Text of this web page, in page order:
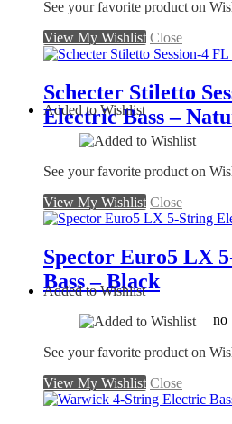
See your favorite product on
View My Wishlist Close
Schecter Stiletto
Electric Bass –
Added to Wishlist
See your favorite product on
View My Wishlist Close
Spector Euro5 LX
Bass – Black
no
Added to Wishlist
See your favorite product on
View My Wishlist Close